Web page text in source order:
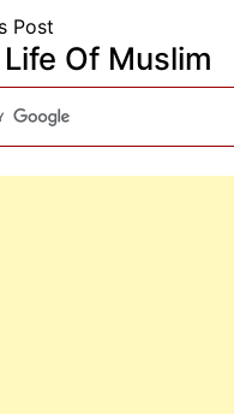
Post
Of Muslim